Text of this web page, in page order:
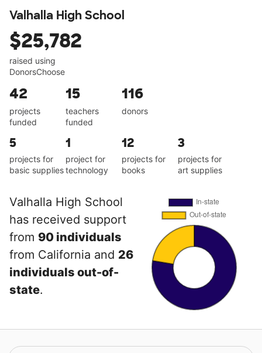
Valhalla High School
$25,782
raised using
DonorsChoose
42
projects
funded
15
teachers
funded
116
donors
5
projects for
basic supplies
1
project for
technology
12
projects for
books
3
projects for
art supplies
Valhalla High School
has received support
from 90 individuals
from California and 26
individuals out-of-
state.